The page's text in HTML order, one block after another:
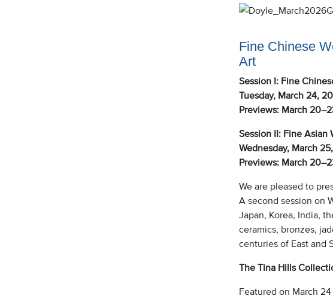
Fine Chinese
Art
Session I: Fine
Tuesday, March 24,
Previews: March
Session II: Fine Asian
Wednesday, March
Previews: March
We are pleased to
A second session on
Japan, Korea, India,
ceramics, bronzes,
centuries of East and
The Tina Hills
Featured on March